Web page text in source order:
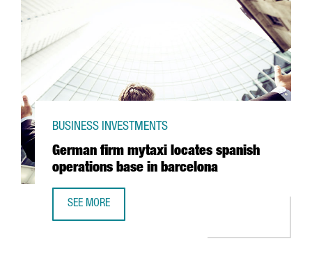
German firm mytaxi locates spanish
operations base in barcelona
BUSINESS INVESTMENTS
SEE MORE